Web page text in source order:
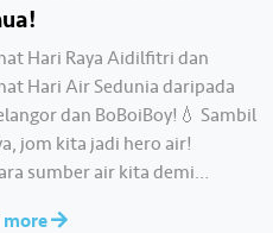
Hari Raya Aidilfitri dan
Hari Air Sedunia daripada
dan BoBoiBoy!💧 Sambil
jom kita jadi hero air!
sumber air kita demi
more